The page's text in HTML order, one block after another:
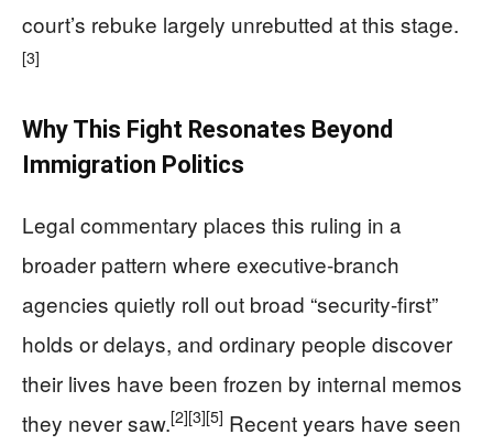
court’s rebuke largely unrebutted at this stage.
[3]
Why This Fight Resonates Beyond
Immigration Politics
Legal commentary places this ruling in a
broader pattern where executive‑branch
agencies quietly roll out broad “security‑first”
holds or delays, and ordinary people discover
their lives have been frozen by internal memos
they never saw.[2][3][5] Recent years have seen